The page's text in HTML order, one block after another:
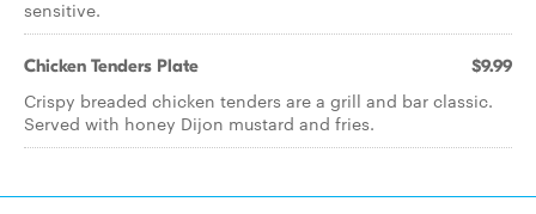
sensitive.
Chicken Tenders Plate $9.99
Crispy breaded chicken tenders are a grill and bar classic.
Served with honey Dijon mustard and fries.